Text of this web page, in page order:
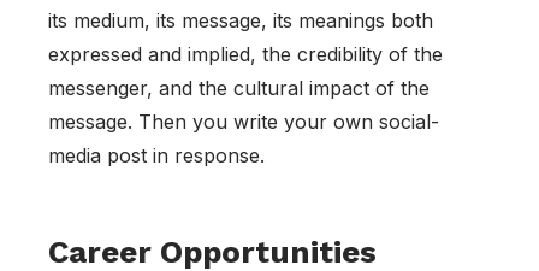
its medium, its message, its meanings both
expressed and implied, the credibility of the
messenger, and the cultural impact of the
message. Then you write your own social-
media post in response.
Career Opportunities